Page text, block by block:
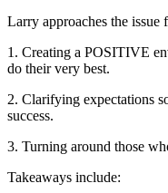
Larry approaches the issue
1. Creating a POSITIVE
do their very best.
2. Clarifying expectations
success.
3. Turning around those
Takeaways include: